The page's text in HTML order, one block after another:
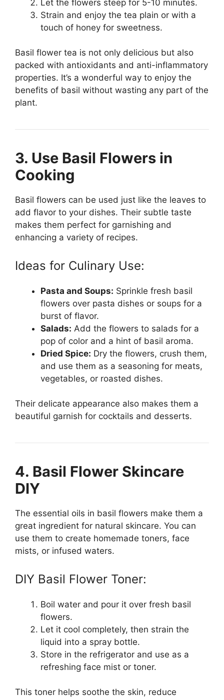
Let the flowers steep for 5-10 minutes.
Strain and enjoy the tea plain or with a
touch of honey for sweetness.
Basil flower tea is not only delicious but also
packed with antioxidants and anti-inflammatory
properties. It’s a wonderful way to enjoy the
benefits of basil without wasting any part of the
plant.
3. Use Basil Flowers in
Cooking
Basil flowers can be used just like the leaves to
add flavor to your dishes. Their subtle taste
makes them perfect for garnishing and
enhancing a variety of recipes.
Ideas for Culinary Use:
Pasta and Soups: Sprinkle fresh basil
flowers over pasta dishes or soups for a
burst of flavor.
Salads: Add the flowers to salads for a
pop of color and a hint of basil aroma.
Dried Spice: Dry the flowers, crush them,
and use them as a seasoning for meats,
vegetables, or roasted dishes.
Their delicate appearance also makes them a
beautiful garnish for cocktails and desserts.
4. Basil Flower Skincare
DIY
The essential oils in basil flowers make them a
great ingredient for natural skincare. You can
use them to create homemade toners, face
mists, or infused waters.
DIY Basil Flower Toner:
Boil water and pour it over fresh basil
flowers.
Let it cool completely, then strain the
liquid into a spray bottle.
Store in the refrigerator and use as a
refreshing face mist or toner.
This toner helps soothe the skin, reduce